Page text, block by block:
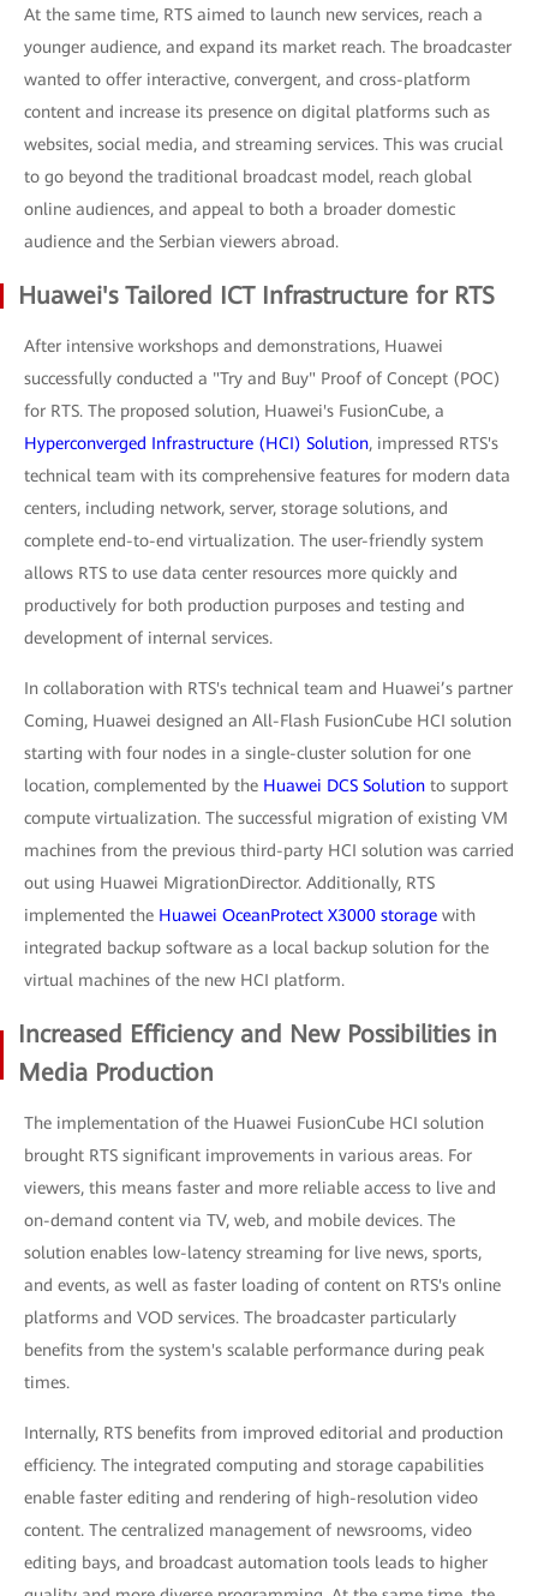
At the same time, RTS aimed to launch new services, reach a
younger audience, and expand its market reach. The broadcaster
wanted to offer interactive, convergent, and cross-platform
content and increase its presence on digital platforms such as
websites, social media, and streaming services. This was crucial
to go beyond the traditional broadcast model, reach global
online audiences, and appeal to both a broader domestic
audience and the Serbian viewers abroad.
Huawei's Tailored ICT Infrastructure for RTS
After intensive workshops and demonstrations, Huawei
successfully conducted a "Try and Buy" Proof of Concept (POC)
for RTS. The proposed solution, Huawei's FusionCube, a
Hyperconverged Infrastructure (HCI) Solution, impressed RTS's
technical team with its comprehensive features for modern data
centers, including network, server, storage solutions, and
complete end-to-end virtualization. The user-friendly system
allows RTS to use data center resources more quickly and
productively for both production purposes and testing and
development of internal services.
In collaboration with RTS's technical team and Huawei’s partner
Coming, Huawei designed an All-Flash FusionCube HCI solution
starting with four nodes in a single-cluster solution for one
location, complemented by the Huawei DCS Solution to support
compute virtualization. The successful migration of existing VM
machines from the previous third-party HCI solution was carried
out using Huawei MigrationDirector. Additionally, RTS
implemented the Huawei OceanProtect X3000 storage with
integrated backup software as a local backup solution for the
virtual machines of the new HCI platform.
Increased Efficiency and New Possibilities in
Media Production
The implementation of the Huawei FusionCube HCI solution
brought RTS significant improvements in various areas. For
viewers, this means faster and more reliable access to live and
on-demand content via TV, web, and mobile devices. The
solution enables low-latency streaming for live news, sports,
and events, as well as faster loading of content on RTS's online
platforms and VOD services. The broadcaster particularly
benefits from the system's scalable performance during peak
times.
Internally, RTS benefits from improved editorial and production
efficiency. The integrated computing and storage capabilities
enable faster editing and rendering of high-resolution video
content. The centralized management of newsrooms, video
editing bays, and broadcast automation tools leads to higher